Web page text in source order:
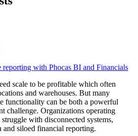
with Phocas BI and Financials
scale to be profitable which often
and warehouses. But many
functionality can be both a powerful
challenge. Organizations operating
with disconnected systems,
and siloed financial reporting.